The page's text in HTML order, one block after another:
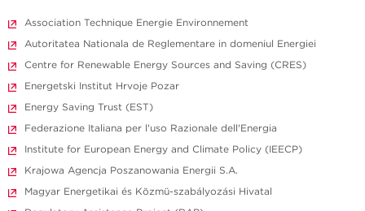
Association Technique Energie Environnement
Autoritatea Nationala de Reglementare in domeniul Energiei
Centre for Renewable Energy Sources and Saving (CRES)
Energetski Institut Hrvoje Pozar
Energy Saving Trust (EST)
Federazione Italiana per l'uso Razionale dell'Energia
Institute for European Energy and Climate Policy (IEECP)
Krajowa Agencja Poszanowania Energii S.A.
Magyar Energetikai és Közmü-szabályozási Hivatal